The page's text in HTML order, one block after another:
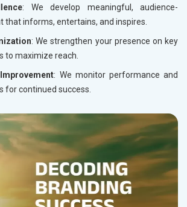
: We develop meaningful, audience-
that informs, entertains, and inspires.
: We strengthen your presence on key
to maximize reach.
: We monitor performance and
for continued success.